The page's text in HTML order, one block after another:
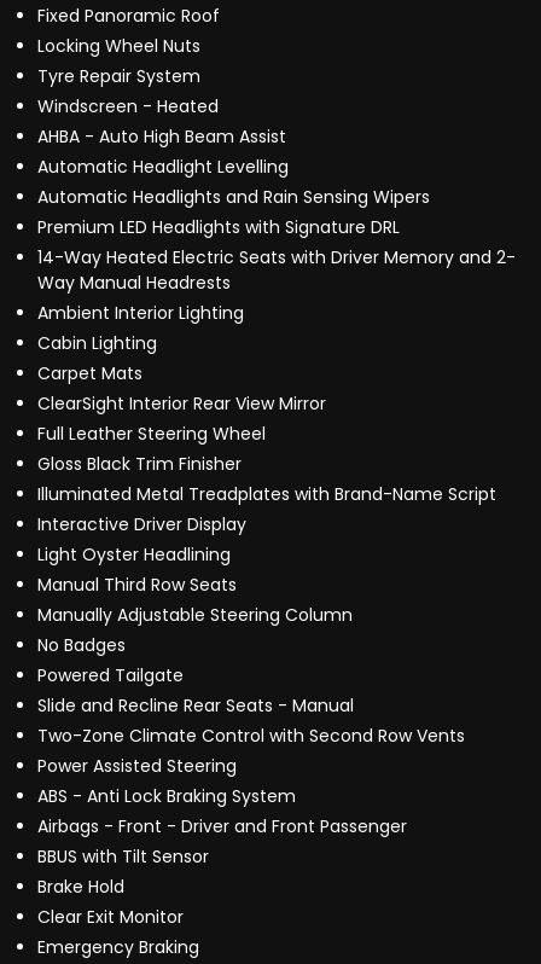
Fixed Panoramic Roof
Locking Wheel Nuts
Tyre Repair System
Windscreen - Heated
AHBA - Auto High Beam Assist
Automatic Headlight Levelling
Automatic Headlights and Rain Sensing Wipers
Premium LED Headlights with Signature DRL
14-Way Heated Electric Seats with Driver Memory and 2-
Way Manual Headrests
Ambient Interior Lighting
Cabin Lighting
Carpet Mats
ClearSight Interior Rear View Mirror
Full Leather Steering Wheel
Gloss Black Trim Finisher
Illuminated Metal Treadplates with Brand-Name Script
Interactive Driver Display
Light Oyster Headlining
Manual Third Row Seats
Manually Adjustable Steering Column
No Badges
Powered Tailgate
Slide and Recline Rear Seats - Manual
Two-Zone Climate Control with Second Row Vents
Power Assisted Steering
ABS - Anti Lock Braking System
Airbags - Front - Driver and Front Passenger
BBUS with Tilt Sensor
Brake Hold
Clear Exit Monitor
Emergency Braking